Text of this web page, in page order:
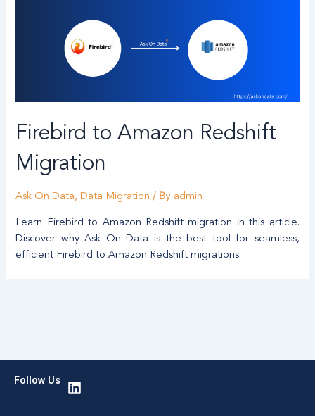
Firebird to Amazon Redshift
Migration
Ask On Data, Data Migration / By admin
Learn Firebird to Amazon Redshift migration in this article.
Discover why Ask On Data is the best tool for seamless,
efficient Firebird to Amazon Redshift migrations.
Follow Us
L
i